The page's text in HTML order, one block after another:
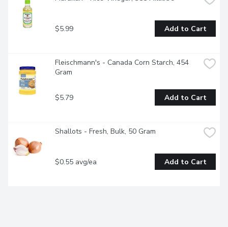
$5.99 Add to Cart
Fleischmann's - Canada Corn Starch, 454
Gram
$5.79 Add to Cart
Shallots - Fresh, Bulk, 50 Gram
$0.55 avg/ea Add to Cart